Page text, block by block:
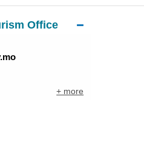
Office
+ more